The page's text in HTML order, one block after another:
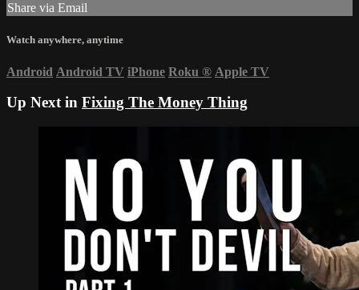
Share via Email
Watch anywhere, anytime
Android Android TV iPhone Roku ® Apple TV
Up Next in Fixing The Money Thing